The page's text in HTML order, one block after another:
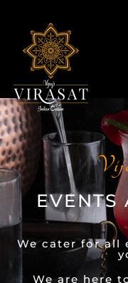
EVENTS
We cater for all
We are here